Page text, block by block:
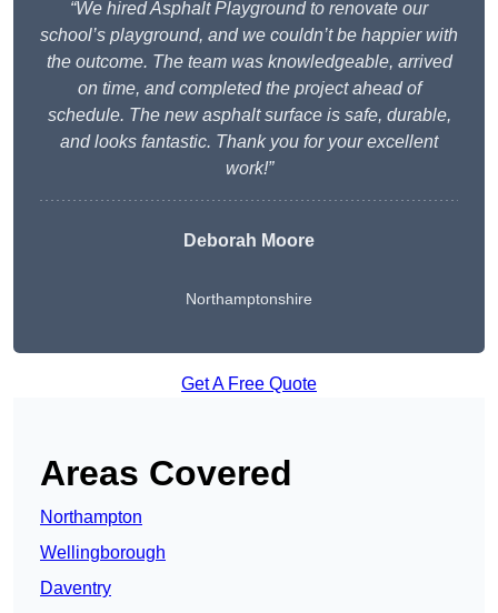
“We hired Asphalt Playground to renovate our
school’s playground, and we couldn’t be happier with
the outcome. The team was knowledgeable, arrived
on time, and completed the project ahead of
schedule. The new asphalt surface is safe, durable,
and looks fantastic. Thank you for your excellent
work!”
Deborah Moore
Northamptonshire
Get A Free Quote
Areas Covered
Northampton
Wellingborough
Daventry